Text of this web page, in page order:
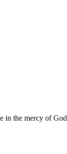
in the mercy of